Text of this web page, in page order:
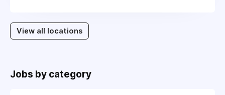
View all locations
Jobs by category